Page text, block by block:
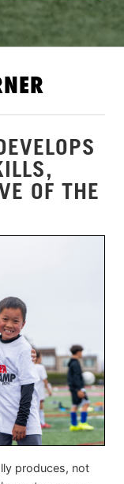
OF THE
produces, not